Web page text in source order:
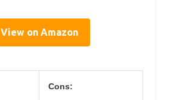
View on Amazon
Cons: